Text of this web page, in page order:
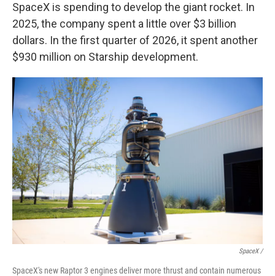
SpaceX is spending to develop the giant rocket. In
2025, the company spent a little over $3 billion
dollars. In the first quarter of 2026, it spent another
$930 million on Starship development.
SpaceX /
SpaceX's new Raptor 3 engines deliver more thrust and contain numerous